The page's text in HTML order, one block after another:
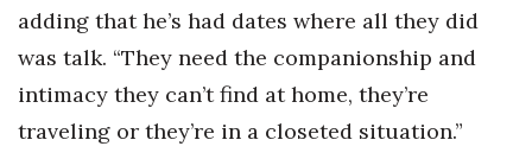
adding that he’s had dates where all they did
was talk. “They need the companionship and
intimacy they can’t find at home, they’re
traveling or they’re in a closeted situation.”